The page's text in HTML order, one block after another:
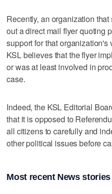
Recently, an organization
out a direct mail flyer quoting
support for that
KSL believes that the flyer
or was at least involved in
case.
Indeed, the KSL Editorial
that it is opposed to
all citizens to carefully and
other political issues before
Most recent News stories